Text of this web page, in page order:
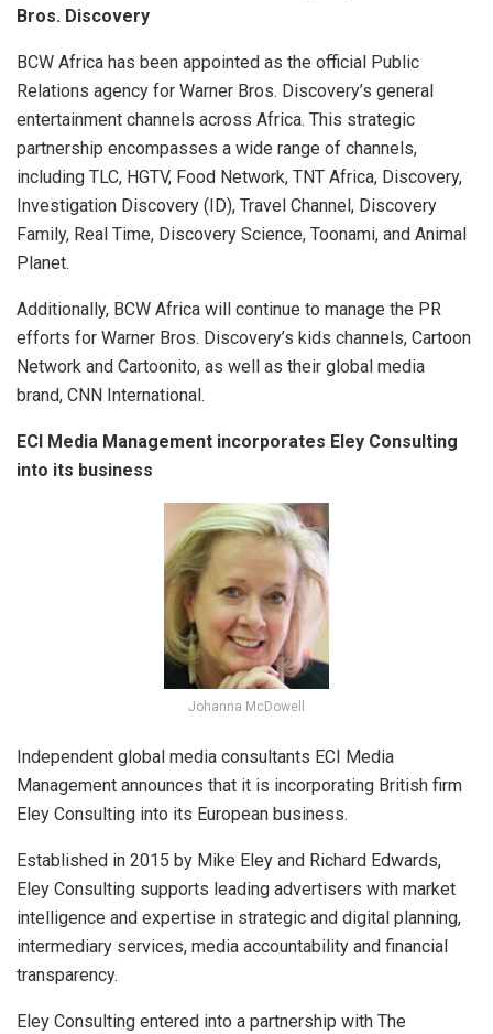
Bros. Discovery
BCW Africa has been appointed as the official Public
Relations agency for Warner Bros. Discovery’s general
entertainment channels across Africa. This strategic
partnership encompasses a wide range of channels,
including TLC, HGTV, Food Network, TNT Africa, Discovery,
Investigation Discovery (ID), Travel Channel, Discovery
Family, Real Time, Discovery Science, Toonami, and Animal
Planet.
Additionally, BCW Africa will continue to manage the PR
efforts for Warner Bros. Discovery’s kids channels, Cartoon
Network and Cartoonito, as well as their global media
brand, CNN International.
ECI Media Management incorporates Eley Consulting
into its business
Johanna McDowell
Independent global media consultants ECI Media
Management announces that it is incorporating British firm
Eley Consulting into its European business.
Established in 2015 by Mike Eley and Richard Edwards,
Eley Consulting supports leading advertisers with market
intelligence and expertise in strategic and digital planning,
intermediary services, media accountability and financial
transparency.
Eley Consulting entered into a partnership with The